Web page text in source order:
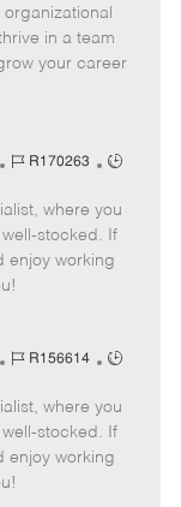
y
p
e
in a team
your career
J
b
I
d
R170263
J
b
T
y
where you
stocked. If
enjoy working
J
b
I
d
R156614
J
b
T
y
where you
stocked. If
enjoy working